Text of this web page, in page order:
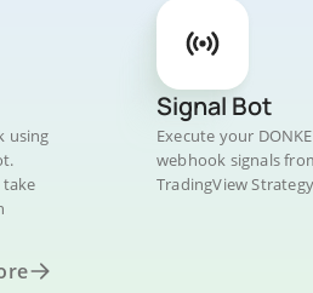
using
Signal Bot
Execute your
webhook signals
TradingView